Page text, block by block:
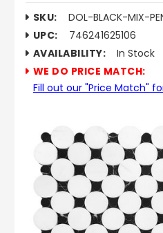
SKU:
DOL-BLACK-MIX-
UPC:
746241625106
AVAILABILITY:
In Stock
WE DO PRICE MATCH:
Fill out our "Price Match"